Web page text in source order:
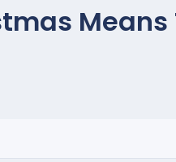
Means